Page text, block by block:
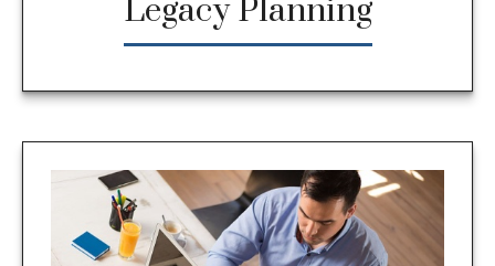
Legacy Planning